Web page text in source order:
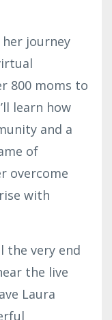
her journey
800 moms to
learn how
and a
of
overcome
with
the very end
the live
Laura